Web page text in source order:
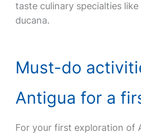
taste culinary specialties
ducana.
Must-do
Antigua for a
For your first exploration of